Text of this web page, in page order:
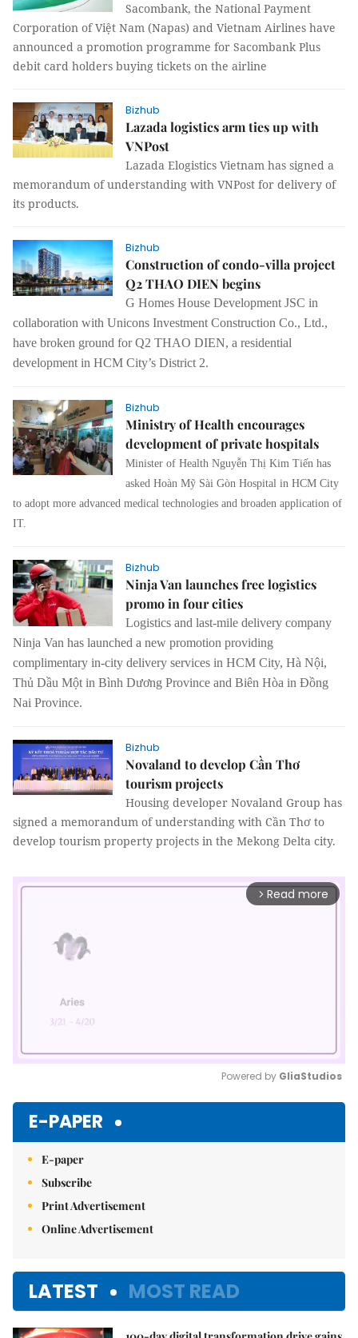
Sacombank, the National Payment
Corporation of Việt Nam (Napas) and Vietnam Airlines have
announced a promotion programme for Sacombank Plus
debit card holders buying tickets on the airline
Bizhub
Lazada logistics arm ties up with
VNPost
Lazada Elogistics Vietnam has signed a
memorandum of understanding with VNPost for delivery of
its products.
Bizhub
Construction of condo-villa project
Q2 THAO DIEN begins
G Homes House Development JSC in
collaboration with Unicons Investment Construction Co., Ltd.,
have broken ground for Q2 THAO DIEN, a residential
development in HCM City’s District 2.
Bizhub
Ministry of Health encourages
development of private hospitals
Minister of Health Nguyễn Thị Kim Tiến has
asked Hoàn Mỹ Sài Gòn Hospital in HCM City
to adopt more advanced medical technologies and broaden application of
IT.
Bizhub
Ninja Van launches free logistics
promo in four cities
Logistics and last-mile delivery company
Ninja Van has launched a new promotion providing
complimentary in-city delivery services in HCM City, Hà Nội,
Thủ Dầu Một in Bình Dương Province and Biên Hòa in Đồng
Nai Province.
Bizhub
Novaland to develop Cần Thơ
tourism projects
Housing developer Novaland Group has
signed a memorandum of understanding with Cần Thơ to
develop tourism property projects in the Mekong Delta city.
arrow_forward_ios Read more
Powered by GliaStudios
E-PAPER
E-paper
Subscribe
Print Advertisement
Online Advertisement
LATEST MOST READ